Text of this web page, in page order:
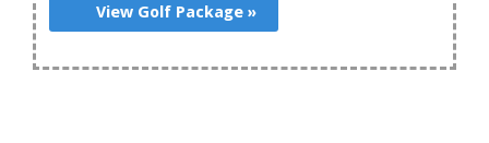
View Golf Package »